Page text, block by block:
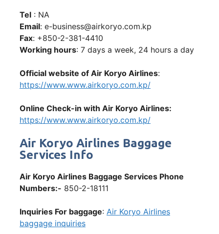
Tel : NA
Email: e-business@airkoryo.com.kp
Fax: +850-2-381-4410
Working hours: 7 days a week, 24 hours a day
Official website of Air Koryo Airlines:
https://www.www.airkoryo.com.kp/
Online Check-in with Air Koryo Airlines:
https://www.www.airkoryo.com.kp/
Air Koryo Airlines Baggage
Services Info
Air Koryo Airlines Baggage Services Phone
Numbers:- 850-2-18111
Inquiries For baggage: Air Koryo Airlines
baggage inquiries